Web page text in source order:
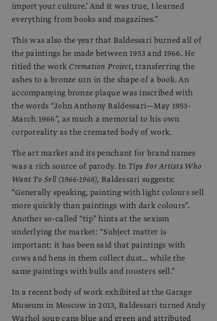
import your culture.’ And it was true, I learned
everything from books and magazines.”
This was also the year that Baldessari burned all of
the paintings he made between 1953 and 1966. He
titled the work Cremation Project, transferring the
ashes to a bronze urn in the shape of a book. An
accompanying bronze plaque was inscribed with
the words “John Anthony Baldessari—May 1953-
March 1966”, as much a memorial to his own
corporeality as the cremated body of work.
The art market and its penchant for brand names
was a rich source of parody. In Tips For Artists Who
Want To Sell (1966-1968), Baldessari suggests:
“Generally speaking, painting with light colours sell
more quickly than paintings with dark colours”.
Another so-called “tip” hints at the sexism
underlying the market: “Subject matter is
important: it has been said that paintings with
cows and hens in them collect dust… while the
same paintings with bulls and roosters sell.”
In a recent body of work exhibited at the Garage
Museum in Moscow in 2013, Baldessari turned Andy
Warhol soup cans blue and green and attributed